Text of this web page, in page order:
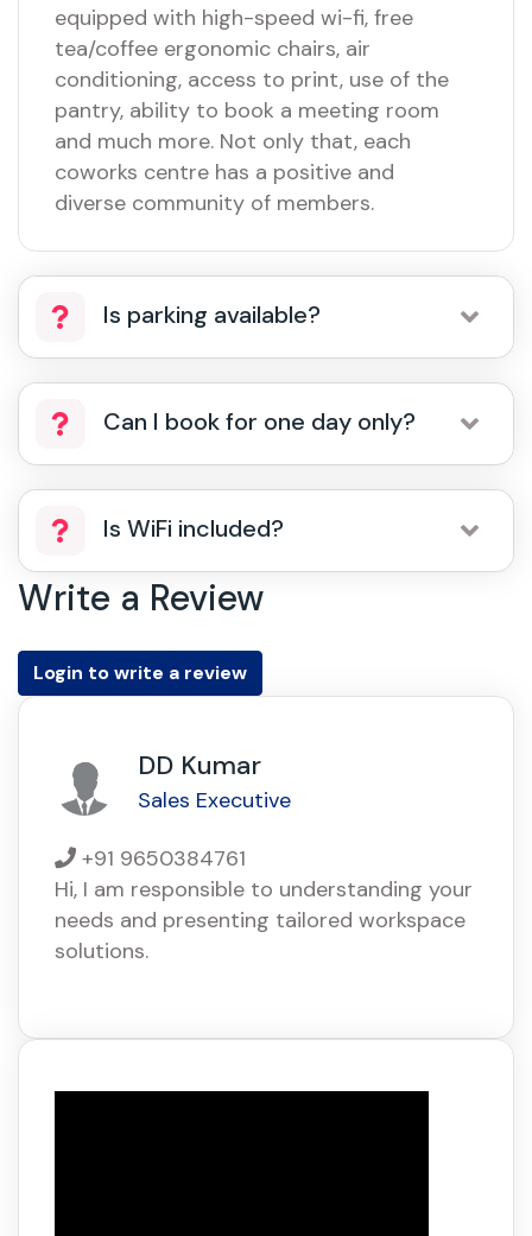
equipped with high-speed wi-fi, free
tea/coffee ergonomic chairs, air
conditioning, access to print, use of the
pantry, ability to book a meeting room
and much more. Not only that, each
coworks centre has a positive and
diverse community of members.
Is parking available?
Can I book for one day only?
Is WiFi included?
Write a Review
Login to write a review
DD Kumar
Sales Executive
+91 9650384761
Hi, I am responsible to understanding your
needs and presenting tailored workspace
solutions.